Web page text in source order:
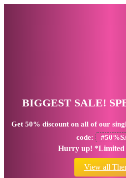
BIGGEST SALE!
Get 50% discount on all of our
code:
Hurry up! *Limited
View all